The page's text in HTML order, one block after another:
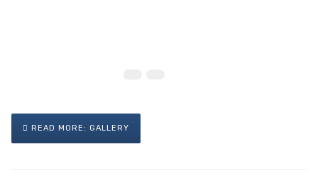
READ MORE: GALLERY